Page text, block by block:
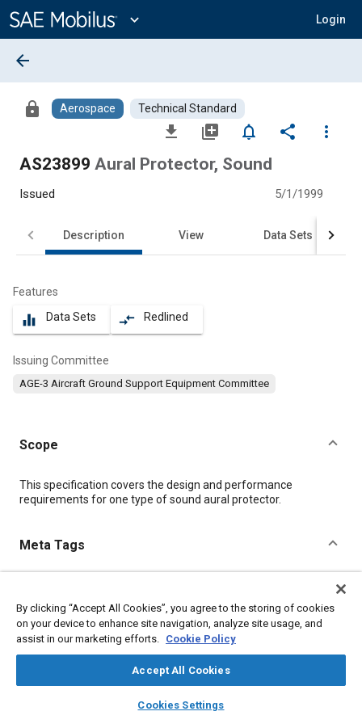
Content
expand_more Login
library_books auto_awesome
SAE AI Chat
arrow_back
lock Aerospace Technical Standard
file_download library_add notifications_none share
more_vert
AS23899 Aural Protector, Sound
Issued 5/1/1999
Description View Data Sets
Features
equalizer Data Sets compare_arrows Redlined
Issuing Committee
AGE-3 Aircraft Ground Support Equipment Committee
Scope
Content
This specification covers the design and performance
requirements for one type of sound aural protector.
Meta Tags
Ground support Defense industry
Copper alloys
Nickel alloys
Aluminum alloys Heat treatment
Test facilities
Identification numbers
Assembling Packaging
By clicking “Accept All Cookies”, you agree to the storing of cookies
on your device to enhance site navigation, analyze site usage, and
assist in our marketing efforts. Cookie Policy
Accept All Cookies
Cookies Settings